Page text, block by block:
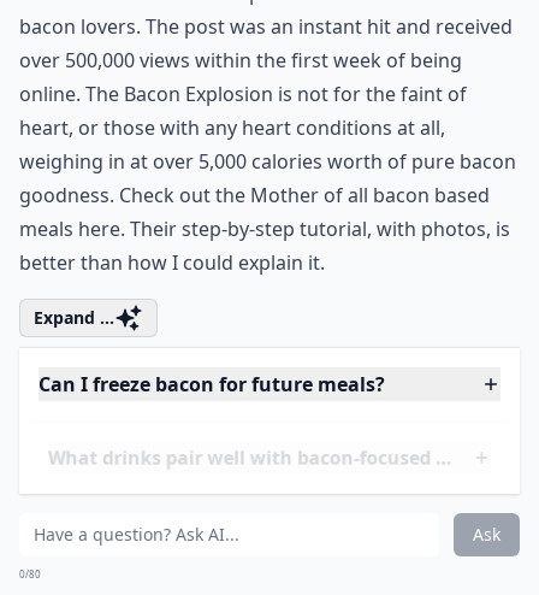
On December 23rd, 2008, a blog called BBQ Addicts
introduced ‘The Bacon Explosion’ to the world of
bacon lovers. The post was an instant hit and received
over 500,000 views within the first week of being
online. The Bacon Explosion is not for the faint of
heart, or those with any heart conditions at all,
weighing in at over 5,000 calories worth of pure bacon
goodness. Check out the Mother of all bacon based
mealshere. Their step-by-step tutorial, with photos, is
better than how I could explain it.
Expand ...
Can I freeze bacon for future meals?
What drinks pair well with bacon-focused meals?